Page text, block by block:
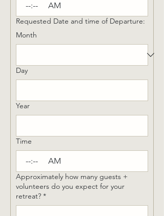
: AM
Requested Date and time of Departure:
Month
Day
Year
Time
: AM
Approximately how many guests +
volunteers do you expect for your
retreat? *